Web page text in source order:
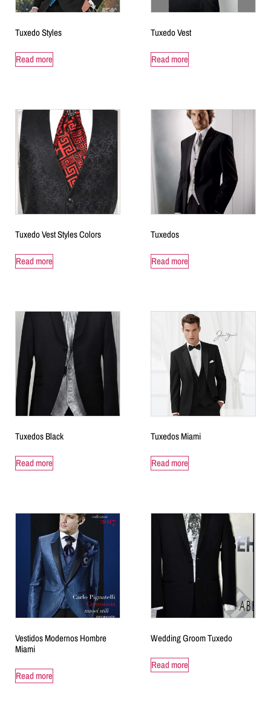
Tuxedo Styles
Read more
Tuxedo Vest
Read more
Tuxedo Vest Styles Colors
Read more
Tuxedos
Read more
Tuxedos Black
Read more
Tuxedos Miami
Read more
Vestidos Modernos Hombre
Miami
Read more
Wedding Groom Tuxedo
Read more